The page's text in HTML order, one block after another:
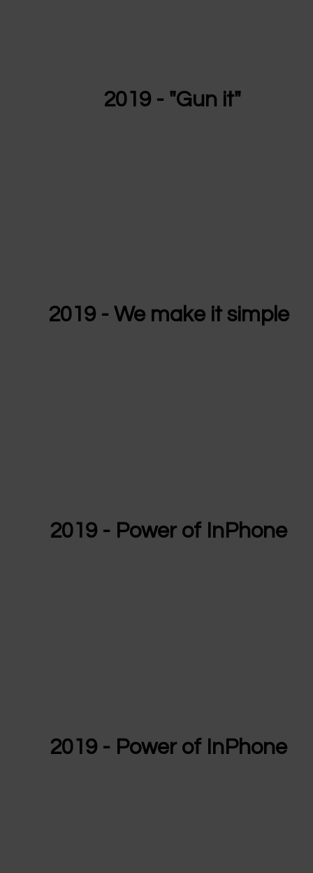
2019 - "Gun it"
2019 - We make it simple
2019 - Power of InPhone
2019 - Power of InPhone